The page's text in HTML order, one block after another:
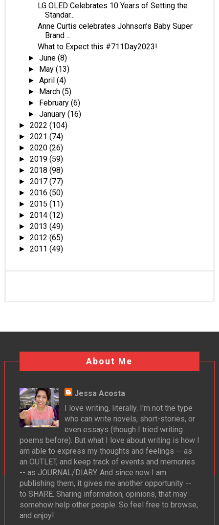
LG OLED Celebrates 10 Years of Setting the
Standar...
Anne Curtis celebrates Johnson’s Baby Super
Brand ...
What to Expect this #711Day2023!
►June(8)
► May(13)
►April(4)
► March(5)
► February(6)
►January(16)
► 2022 (104)
► 2021 (74)
► 2020 (26)
► 2019 (59)
► 2018 (98)
► 2017 (77)
► 2016 (50)
► 2015 (11)
► 2014 (12)
► 2013 (49)
► 2012 (65)
► 2011 (49)
About Me
Jessa Acosta
I love writing, literally. I'm not the type
who can write novels, short-stories, or
even essays (though I tried writing
poems before). But what I love about writing is how I
am able to express my thoughts and feelings -- as
an OUTLET, and keep track of events and memories
-- as JOURNAL/DIARY. And since now I am
publishing them, it gives me another opportunity --
to SHARE. Sharing information, opinions, that may
somehow help other people. So feel free to browse,
and enjoy!